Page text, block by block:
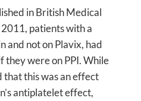
in British Medical
patients with a
and not on Plavix, had
they were on PPI. While
that this was an effect
antiplatelet effect,